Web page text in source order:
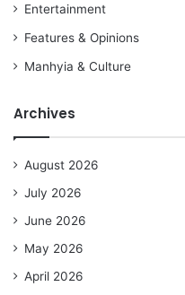
Entertainment
Features & Opinions
Manhyia & Culture
Archives
August 2026
July 2026
June 2026
May 2026
April 2026